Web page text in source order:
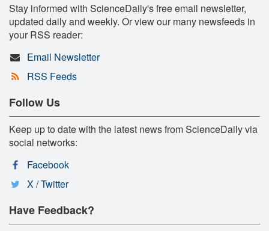
Stay informed with ScienceDaily's free email newsletter,
updated daily and weekly. Or view our many newsfeeds in
your RSS reader:
Email Newsletter
RSS Feeds
Follow Us
Keep up to date with the latest news from ScienceDaily via
social networks:
Facebook
X / Twitter
Have Feedback?